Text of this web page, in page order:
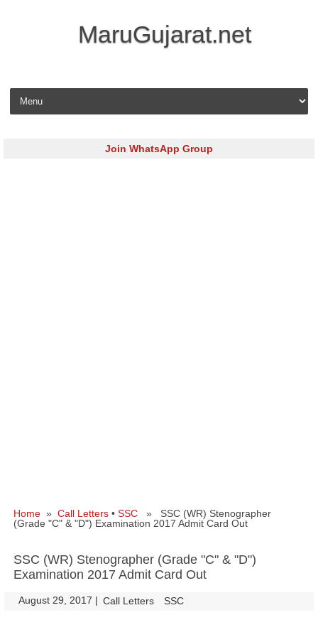
MaruGujarat.net
Skip to content
Join WhatsApp Group
Home » Call Letters • SSC » SSC (WR) Stenographer
(Grade "C" & "D") Examination 2017 Admit Card Out
SSC (WR) Stenographer (Grade "C" & "D")
Examination 2017 Admit Card Out
August 29, 2017 | Call Letters SSC